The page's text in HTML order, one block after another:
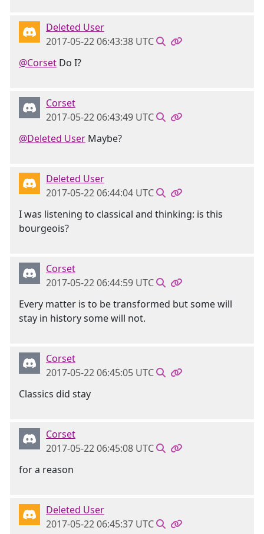
Deleted User
2017-05-22 06:43:38 UTC
@Corset Do I?
Corset
2017-05-22 06:43:49 UTC
@Deleted User Maybe?
Deleted User
2017-05-22 06:44:04 UTC
I was listening to classical and thinking: is this
bourgeois?
Corset
2017-05-22 06:44:59 UTC
Every matter is to be transformed but some will
stay in history some will not.
Corset
2017-05-22 06:45:05 UTC
Classics did stay
Corset
2017-05-22 06:45:08 UTC
for a reason
Deleted User
2017-05-22 06:45:37 UTC